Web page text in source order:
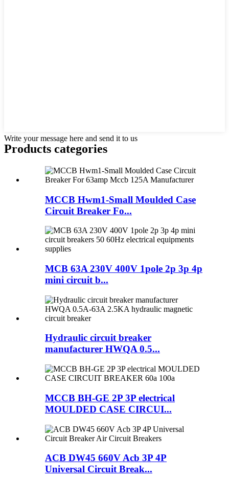
Write your message here and send it to us
Products categories
MCCB Hwm1-Small Moulded Case
Circuit Breaker Fo...
MCB 63A 230V 400V 1pole 2p 3p 4p
mini circuit b...
Hydraulic circuit breaker
manufacturer HWQA 0.5...
MCCB BH-GE 2P 3P electrical
MOULDED CASE CIRCUI...
ACB DW45 660V Acb 3P 4P
Universal Circuit Break...